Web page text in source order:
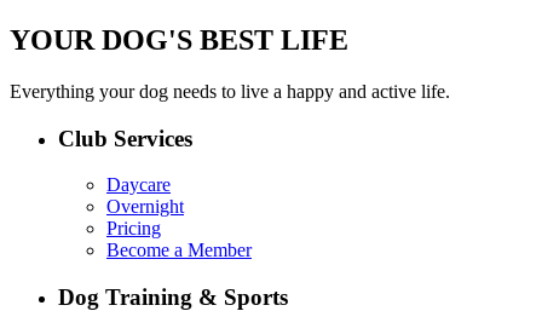
YOUR DOG'S BEST LIFE
Everything your dog needs to live a happy and active life.
Club Services
Daycare
Overnight
Pricing
Become a Member
Dog Training & Sports